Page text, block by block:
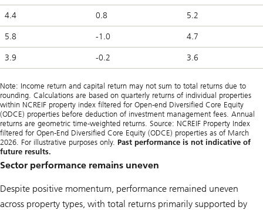
4.4 0.8 5.2
5.8 -1.0 4.7
3.9 -0.2 3.6
Note: Income return and capital return may not sum to total returns due to
rounding. Calculations are based on quarterly returns of individual properties
within NCREIF property index filtered for Open-end Diversified Core Equity
(ODCE) properties before deduction of investment management fees. Annual
returns are geometric time-weighted returns. Source: NCREIF Property Index
filtered for Open-End Diversified Core Equity (ODCE) properties as of March
2026. For illustrative purposes only. Past performance is not indicative of
future results.
Sector performance remains uneven
Despite positive momentum, performance remained uneven
across property types, with total returns primarily supported by